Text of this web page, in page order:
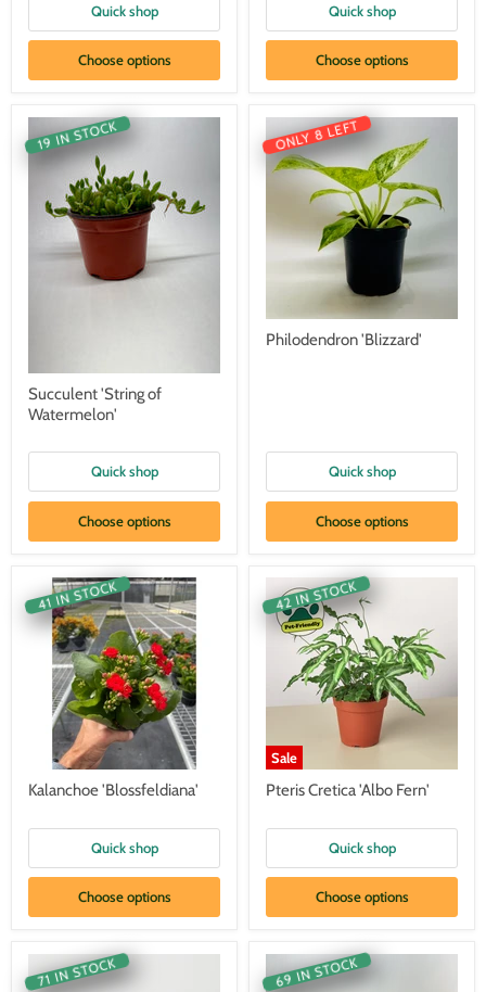
Quick shop
Choose options
Quick shop
Choose options
19 IN STOCK
Succulent 'String of
Watermelon'
Quick shop
Choose options
ONLY 8 LEFT
Philodendron 'Blizzard'
Quick shop
Choose options
41 IN STOCK
Kalanchoe 'Blossfeldiana'
Quick shop
Choose options
42 IN STOCK
Sale
Pteris Cretica 'Albo Fern'
Quick shop
Choose options
71 IN STOCK 69 IN STOCK